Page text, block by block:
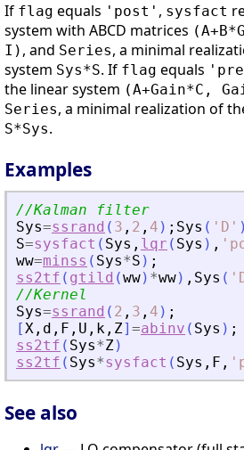
If flag equals 'post' , sysfact
system with ABCD matrices
I) , and Series, a minimal
system Sys*S. If flag equals
the linear system (A+Gain*C,
Series, a minimal realization of
S*Sys.
Examples
//Kalman filter
Sys=ssrand ( 3 , 2 , 4 ) ; Sys ( ' D ' )
S=sysfact ( Sys , lqr ( Sys ) , '
ww=minss ( Sys*S ) ;
ss2tf ( gtild (ww) *ww) , Sys ( '
//Kernel
Sys=ssrand ( 2 , 3 , 4 ) ;
[X , d , F , U , k , Z] =abinv ( Sys ) ;
ss2tf ( Sys*Z)
ss2tf ( Sys*sysfact ( Sys , F , '
See also